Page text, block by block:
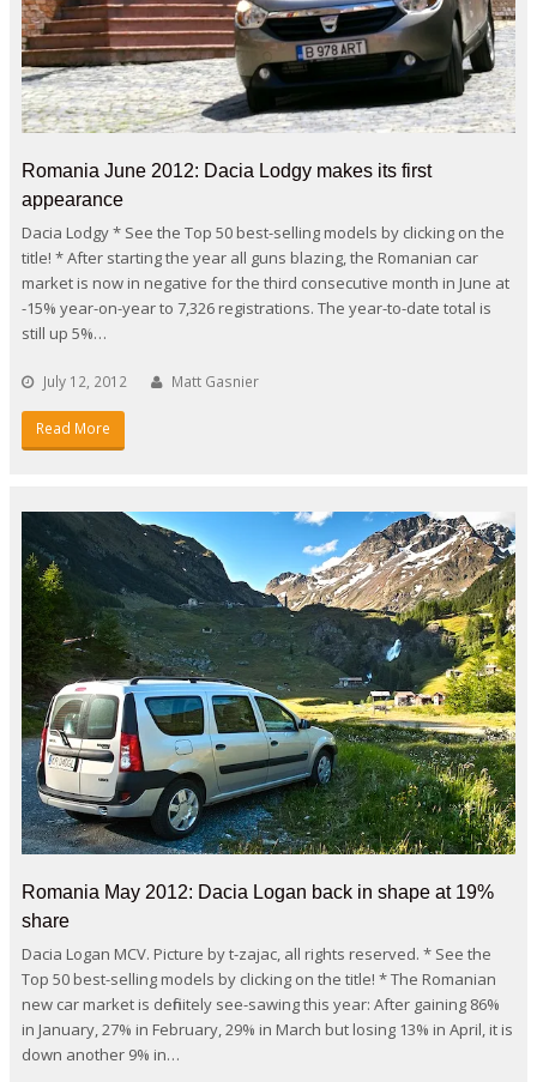
Romania June 2012: Dacia Lodgy makes its first
appearance
Dacia Lodgy * See the Top 50 best-selling models by clicking on the
title! * After starting the year all guns blazing, the Romanian car
market is now in negative for the third consecutive month in June at
-15% year-on-year to 7,326 registrations. The year-to-date total is
still up 5%…
July 12, 2012 Matt Gasnier
Read More
Romania May 2012: Dacia Logan back in shape at 19%
share
Dacia Logan MCV. Picture by t-zajac, all rights reserved. * See the
Top 50 best-selling models by clicking on the title! * The Romanian
new car market is definitely see-sawing this year: After gaining 86%
in January, 27% in February, 29% in March but losing 13% in April, it is
down another 9% in…